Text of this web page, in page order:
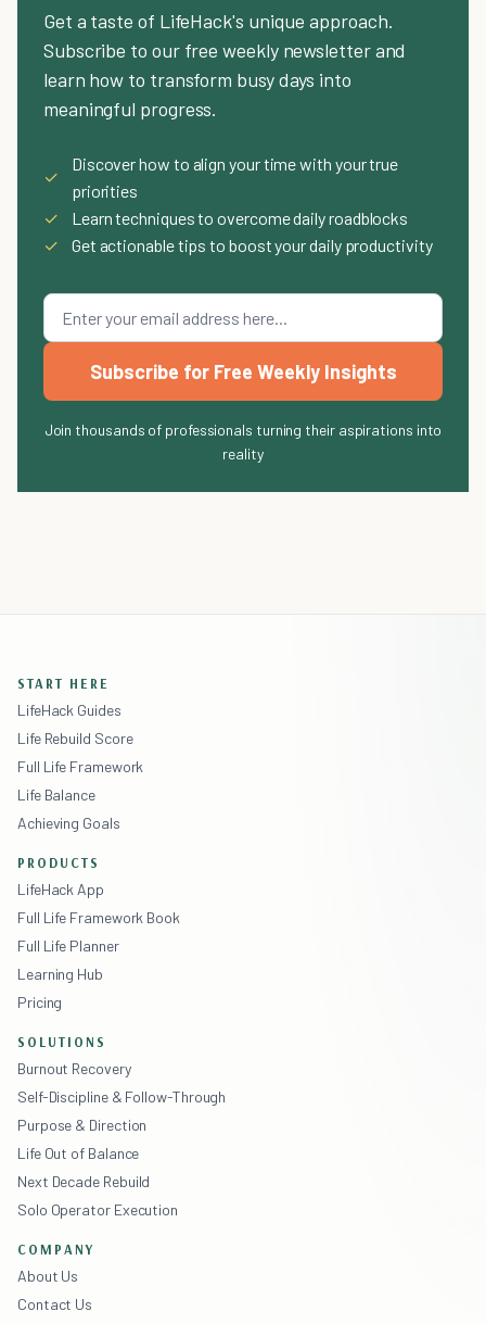
Get a taste of LifeHack's unique approach.
Subscribe to our free weekly newsletter and
learn how to transform busy days into
meaningful progress.
✓
Discover how to align your time with your true
priorities
✓
Learn techniques to overcome daily roadblocks
✓
Get actionable tips to boost your daily productivity
Subscribe for Free Weekly Insights
Join thousands of professionals turning their aspirations into
reality
START HERE
LifeHack Guides
Life Rebuild Score
Full Life Framework
Life Balance
Achieving Goals
PRODUCTS
LifeHack App
Full Life Framework Book
Full Life Planner
Learning Hub
Pricing
SOLUTIONS
Burnout Recovery
Self-Discipline & Follow-Through
Purpose & Direction
Life Out of Balance
Next Decade Rebuild
Solo Operator Execution
COMPANY
About Us
Contact Us